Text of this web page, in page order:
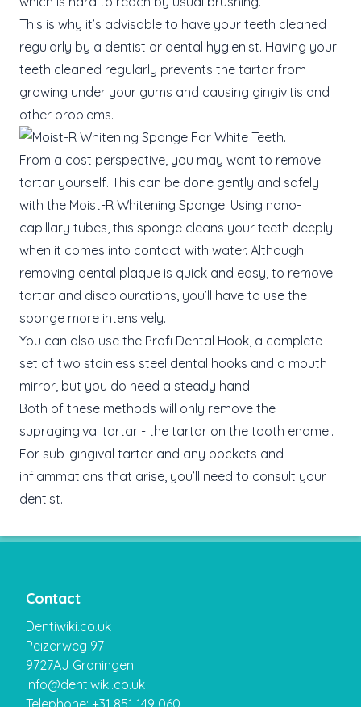
This is why it’s advisable to have your teeth cleaned
regularly by a dentist or dental hygienist. Having your
teeth cleaned regularly prevents the tartar from
growing under your gums and causing gingivitis and
other problems.
From a cost perspective, you may want to remove
tartar yourself. This can be done gently and safely
with the Moist-R Whitening Sponge. Using nano-
capillary tubes, this sponge cleans your teeth deeply
when it comes into contact with water. Although
removing dental plaque is quick and easy, to remove
tartar and discolourations, you’ll have to use the
sponge more intensively.
You can also use the Profi Dental Hook, a complete
set of two stainless steel dental hooks and a mouth
mirror, but you do need a steady hand.
Both of these methods will only remove the
supragingival tartar - the tartar on the tooth enamel.
For sub-gingival tartar and any pockets and
inflammations that arise, you’ll need to consult your
dentist.
Contact
Dentiwiki.co.uk
Peizerweg 97
9727AJ Groningen
Info@dentiwiki.co.uk